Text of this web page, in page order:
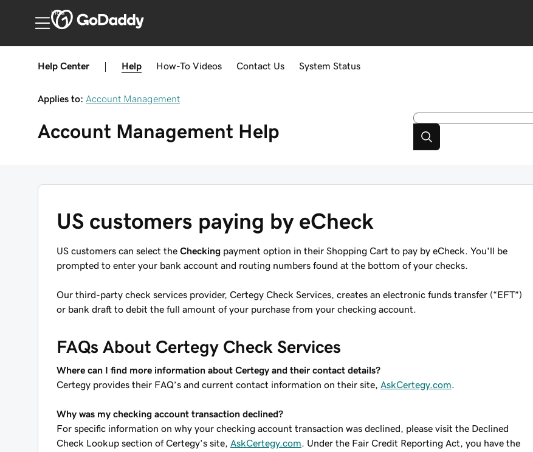
India
Help Center Help How-To Videos Contact Us System Status
Applies to: Account Management
Account Management Help
US customers paying by eCheck
US customers can select the Checking payment option in their Shopping Cart to pay by eCheck. You'll be
prompted to enter your bank account and routing numbers found at the bottom of your checks.
Our third-party check services provider, Certegy Check Services, creates an electronic funds transfer (“EFT”)
or bank draft to debit the full amount of your purchase from your checking account.
FAQs About Certegy Check Services
Where can I find more information about Certegy and their contact details?
Certegy provides their FAQ’s and current contact information on their site, AskCertegy.com
Why was my checking account transaction declined?
For specific information on why your checking account transaction was declined, please visit the Declined
Check Lookup section of Certegy’s site, AskCertegy.com . Under the Fair Credit Reporting Act, you have the